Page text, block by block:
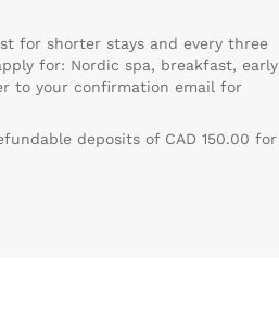
for shorter stays and every three
for: Nordic spa, breakfast, early
to your confirmation email for
deposits of CAD 150.00 for